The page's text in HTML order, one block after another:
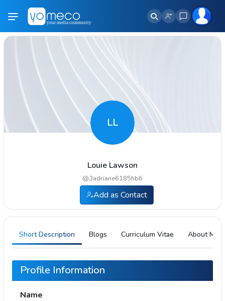
LL
Louie Lawson
@3adriane6185hb6
Add as Contact
Short Description Blogs Curriculum Vitae About Me
Profile Information
Name